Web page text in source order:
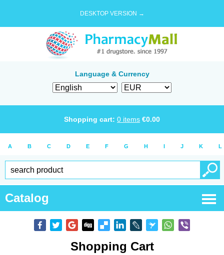
DESKTOP VERSION →
Language & Currency
Shopping cart: 0 items €0.00
A B C D E F G H I J K L
Catalog
Shopping Cart